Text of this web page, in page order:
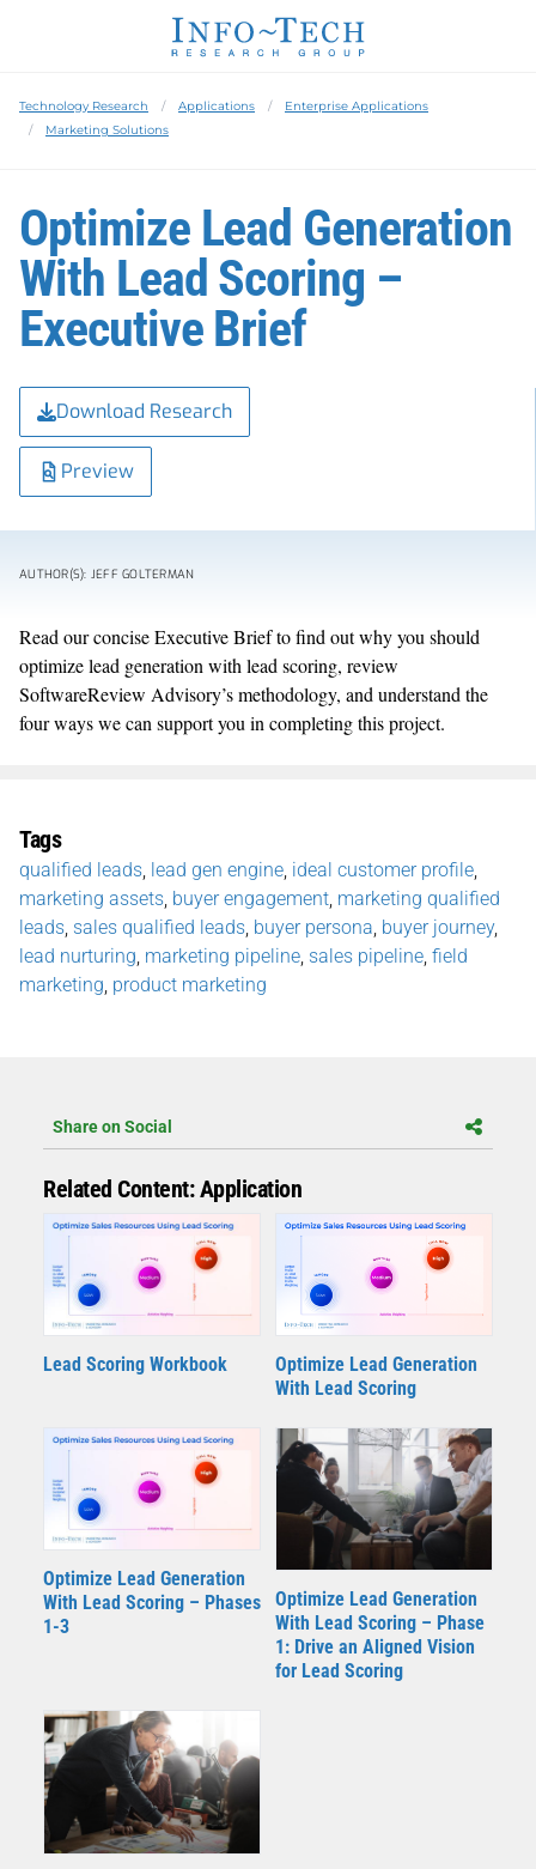
Technology Research Applications
Enterprise Applications
Marketing Solutions
Optimize Lead Generation
With Lead Scoring –
Executive Brief
Download Research
Preview
AUTHOR(S): JEFF GOLTERMAN
Read our concise Executive Brief to find out why you should
optimize lead generation with lead scoring, review
SoftwareReview Advisory’s methodology, and understand the
four ways we can support you in completing this project.
Tags
qualified leads lead gen engine ideal customer profile
marketing assets buyer engagement marketing qualified
leads sales qualified leads buyer persona buyer journey,
lead nurturing marketing pipeline sales pipeline field
marketing product marketing
Share on Social
Related Content: Application
Lead Scoring Workbook
Optimize Lead Generation
With Lead Scoring
Optimize Lead Generation
With Lead Scoring – Phases
1-3
Optimize Lead Generation
With Lead Scoring – Phase
1: Drive an Aligned Vision
for Lead Scoring